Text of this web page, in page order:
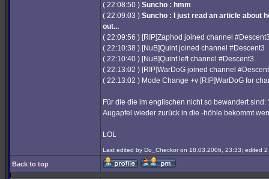
( 22:08:50 ) Suncho : hmm
( 22:09:03 ) Suncho : I just read an article about
out...
( 22:09:56 ) [RIP]Zaphod joined channel
( 22:10:38 ) [NuB]Quint joined channel #Descent3
( 22:10:40 ) [NuB]Quint left channel #Descent3
( 22:13:02 ) [RIP]WarDoG joined channel
( 22:13:02 ) Mode Change +v [RIP]WarDoG for
Für die die im englischen nicht so bewandert
Augapfel wieder zurück in die -höhle bekommt
LOL
Last edited by Do_Checkor on 18.03.2006, 23:33; edited 2
Back to top